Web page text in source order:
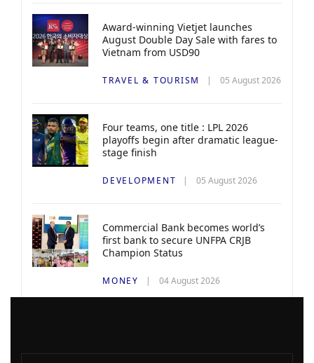
Award-winning Vietjet launches
August Double Day Sale with fares to
Vietnam from USD90
TRAVEL & TOURISM 05 August 2026
Four teams, one title : LPL 2026
playoffs begin after dramatic league-
stage finish
DEVELOPMENT 05 August 2026
Commercial Bank becomes world’s
first bank to secure UNFPA CRJB
Champion Status
MONEY 04 August 2026